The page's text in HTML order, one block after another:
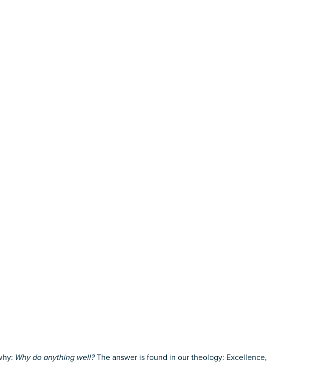
Why do anything well?The answer is found in our theology: Excellence,